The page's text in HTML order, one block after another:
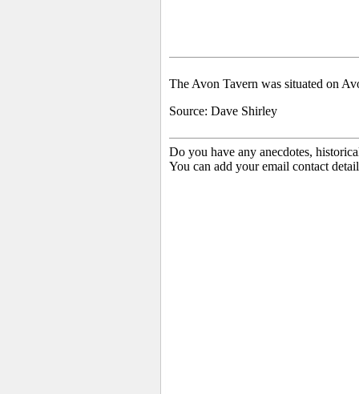
The Avon Tavern was situated on
Source: Dave Shirley
Do you have any anecdotes,
You can add your email contact